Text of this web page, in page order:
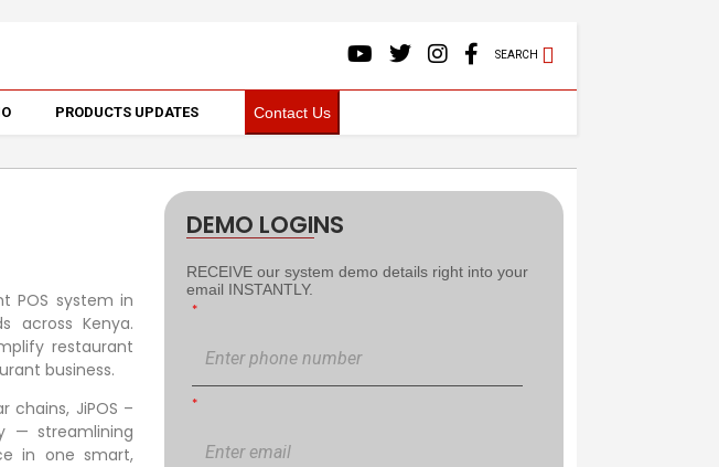
SEARCH
PRODUCTS UPDATES Contact Us
POS system in
across Kenya.
restaurant
business.
JiPOS –
— streamlining
in one smart,
DEMO LOGINS
RECEIVE our system demo details right into your
email INSTANTLY.
*
*